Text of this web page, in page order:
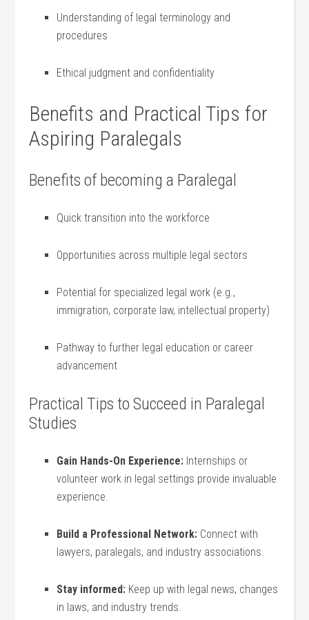
Understanding of legal terminology and
procedures
Ethical judgment and‌ confidentiality
Benefits and Practical ‌Tips for ​
Aspiring Paralegals
Benefits of becoming a Paralegal
Quick⁤ transition into the workforce
Opportunities across multiple legal sectors
Potential for specialized legal work (e.g.,
‍immigration, corporate law, intellectual property)
Pathway to further legal education or career
advancement
Practical Tips to Succeed in Paralegal
Studies
Gain⁢ Hands-On Experience: ⁣Internships or
volunteer work in legal settings provide invaluable
experience.
Build ‌a Professional Network: Connect with​
lawyers, paralegals, ‍and industry associations.
Stay informed: Keep up with⁤ legal ⁣news, changes
in laws, and industry trends.